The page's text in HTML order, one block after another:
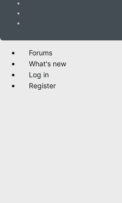
Forums
What's new
Log in
Register